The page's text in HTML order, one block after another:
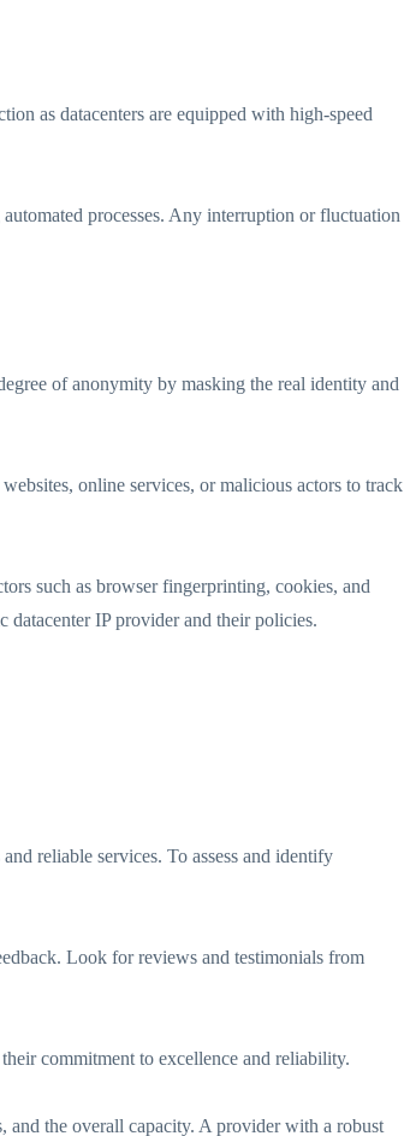
as datacenters are equipped with high-speed
processes. Any interruption or fluctuation
of anonymity by masking the real identity and
online services, or malicious actors to track
such as browser fingerprinting, cookies, and
IP provider and their policies.
reliable services. To assess and identify
Look for reviews and testimonials from
commitment to excellence and reliability.
and the overall capacity. A provider with a robust